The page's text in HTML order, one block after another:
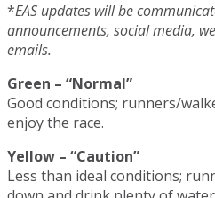
*EAS updates will be
announcements, social media,
emails.
Green – “Normal”
Good conditions; runners/
enjoy the race.
Yellow – “Caution”
Less than ideal conditions;